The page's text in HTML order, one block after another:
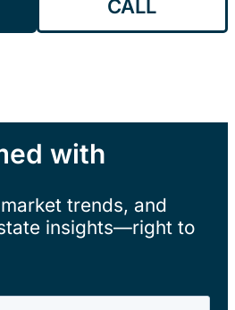
CALL
with
trends, and
insights—right to